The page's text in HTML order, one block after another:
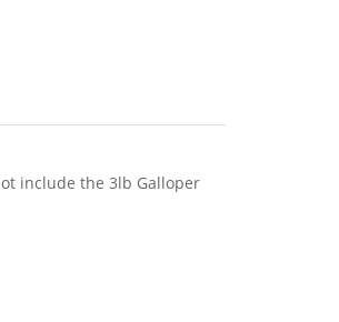
include the 3lb Galloper